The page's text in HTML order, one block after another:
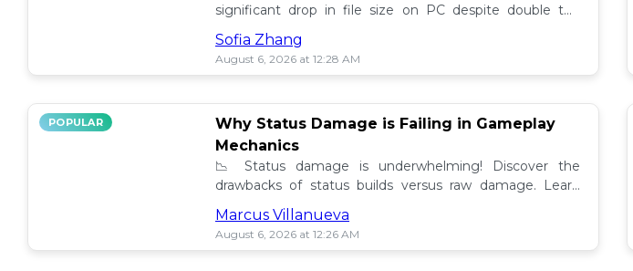
significant drop in file size on PC despite double the
content added. Discover the latest updates! 📉
Sofia Zhang
August 6, 2026 at 12:28 AM
POPULAR
Why Status Damage is Failing in Gameplay
Mechanics
📉 Status damage is underwhelming! Discover the
drawbacks of status builds versus raw damage. Learn
how to optimize your gameplay for better loot and
progress!
Marcus Villanueva
August 6, 2026 at 12:26 AM